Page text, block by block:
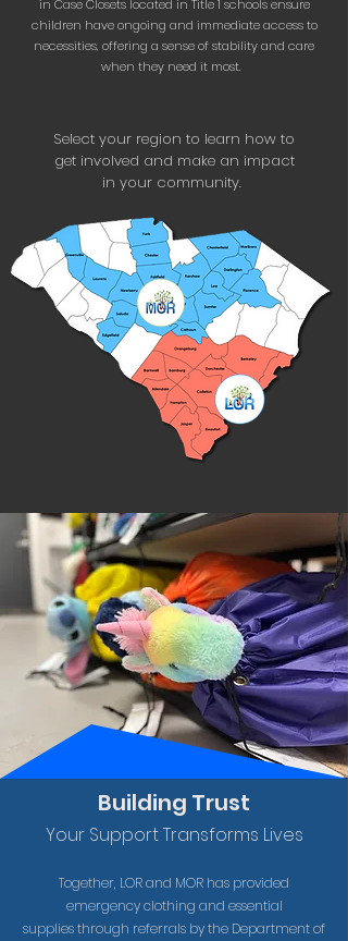
in Case Closets located in Title 1 schools ensure
children have ongoing and immediate access to
necessities, offering a sense of stability and care
when they need it most.
Select your region to learn how to
get involved and make an impact
in your community.
Building Trust
Your Support Transforms Lives
Together, LOR and MOR has provided
emergency clothing and essential
suppliesthrough referrals by the Department of